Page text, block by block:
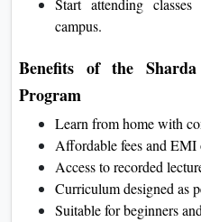
campus.
Benefits of the
Program
Learn from home with
Affordable fees and EMI
Access to recorded
Curriculum designed as
Suitable for beginners